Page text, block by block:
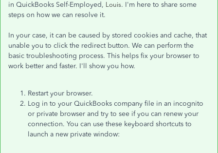
in QuickBooks Self-Employed, Louis. I'm here to share some
steps on how we can resolve it.
In your case, it can be caused by stored cookies and cache, that
unable you to click the redirect button. We can perform the
basic troubleshooting process. This helps fix your browser to
work better and faster. I'll show you how.
Restart your browser.
Log in to your QuickBooks company file in an incognito
or private browser and try to see if you can renew your
connection. You can use these keyboard shortcuts to
launch a new private window: